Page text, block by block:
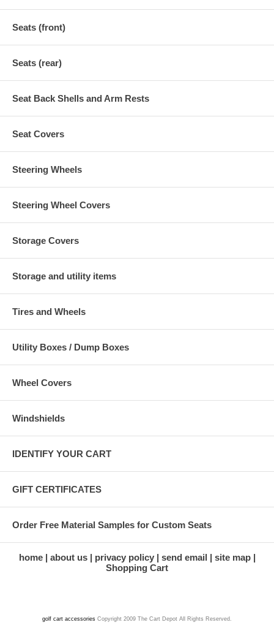
Seats (front)
Seats (rear)
Seat Back Shells and Arm Rests
Seat Covers
Steering Wheels
Steering Wheel Covers
Storage Covers
Storage and utility items
Tires and Wheels
Utility Boxes / Dump Boxes
Wheel Covers
Windshields
IDENTIFY YOUR CART
GIFT CERTIFICATES
Order Free Material Samples for Custom Seats
home about us privacy policy send email
site map
Shopping Cart
golf cart accessories Copyright 2009 The Cart Depot All Rights Reserved.